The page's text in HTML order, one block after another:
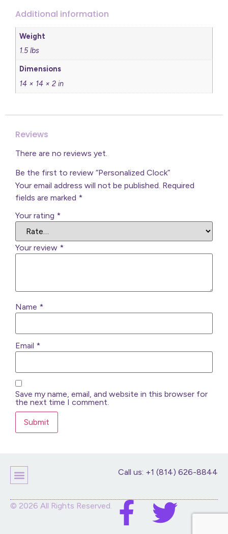
Additional information
Weight
1.5 lbs
Dimensions
14 × 14 × 2 in
Reviews
There are no reviews yet.
Be the first to review “Personalized Clock”
Your email address will not be published. Required
fields are marked *
Your rating *
Your review *
Name *
Email *
Save my name, email, and website in this browser for
the next time I comment.
Call us: +1 (814) 626-8844
© 2026 All Rights Reserved.